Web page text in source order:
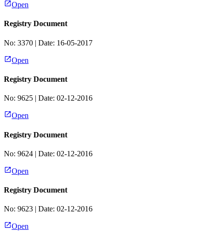
Open
Registry Document
No: 3370 | Date: 16-05-2017
Open
Registry Document
No: 9625 | Date: 02-12-2016
Open
Registry Document
No: 9624 | Date: 02-12-2016
Open
Registry Document
No: 9623 | Date: 02-12-2016
Open